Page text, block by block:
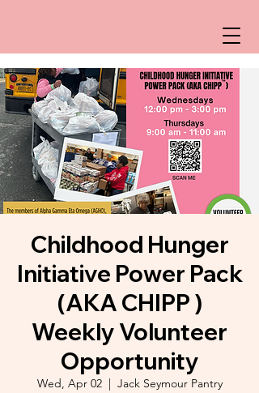
Childhood Hunger
Initiative Power Pack
(AKA CHIPP )
Weekly Volunteer
Opportunity
Wed, Apr 02
  |
Jack Seymour Pantry